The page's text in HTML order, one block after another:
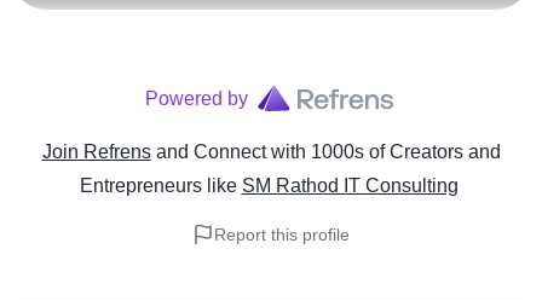
Powered by
Join Refrens and Connect with 1000s of Creators and
Entrepreneurslike SM Rathod IT Consulting
Report this profile